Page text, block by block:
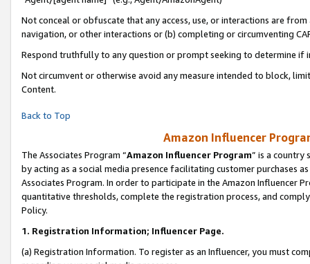
Not conceal or obfuscate that any access, use, or interactions are
navigation, or other interactions or (b) completing or circumventing
Respond truthfully to any question or prompt seeking to determine if
Not circumvent or otherwise avoid any measure intended to block,
Content.
Back to Top
Amazon Influencer
The Associates Program “Amazon Influencer Program” is a country
by acting as a social media presence facilitating customer purchases
Associates Program. In order to participate in the Amazon Influencer
quantitative thresholds, complete the registration process, and
Policy.
1. Registration Information; Influencer Page.
(a) Registration Information. To register as an Influencer, you must